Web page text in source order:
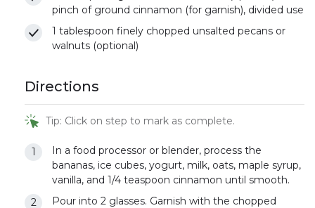
pinch of ground cinnamon (for garnish), divided use
1 tablespoon finely chopped unsalted pecans or
walnuts (optional)
Directions
Tip: Click on step to mark as complete.
In a food processor or blender, process the
bananas, ice cubes, yogurt, milk, oats, maple syrup,
vanilla, and 1/4 teaspoon cinnamon until smooth.
Pour into 2 glasses. Garnish with the chopped